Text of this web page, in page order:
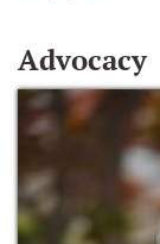
Advocacy